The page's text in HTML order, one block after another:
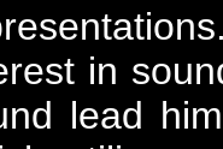
in
lead